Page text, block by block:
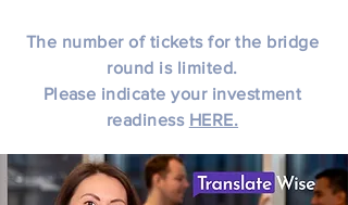
The number of tickets for the bridge
round is limited.
Please indicate your investment
readiness HERE.